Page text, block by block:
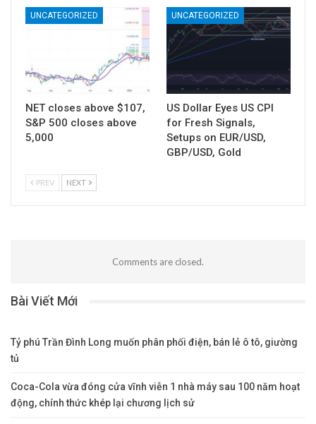
UNCATEGORIZED
NET closes above $107,
S&P 500 closes above
5,000
UNCATEGORIZED
US Dollar Eyes US CPI
for Fresh Signals,
Setups on EUR/USD,
GBP/USD, Gold
PREV NEXT
Comments are closed.
Bài Viết Mới
Tỷ phú Trần Đình Long muốn phân phối điện, bán lẻ ô tô, giường
tủ
Coca-Cola vừa đóng cửa vĩnh viễn 1 nhà máy sau 100 năm hoạt
động, chính thức khép lại chương lịch sử